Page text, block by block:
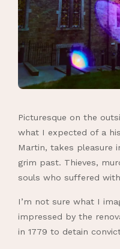
Picturesque on the
what I expected of a
Martin, takes pleasure
grim past. Thieves,
souls who suffered
I’m not sure what I
impressed by the
in 1779 to detain